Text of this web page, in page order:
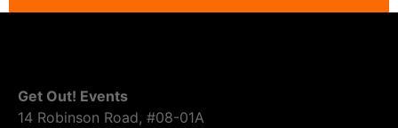
Get Out! Events
14 Robinson Road, #08-01A